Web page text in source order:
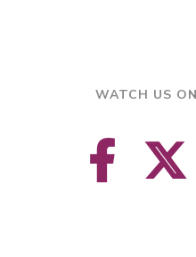
WATCH US